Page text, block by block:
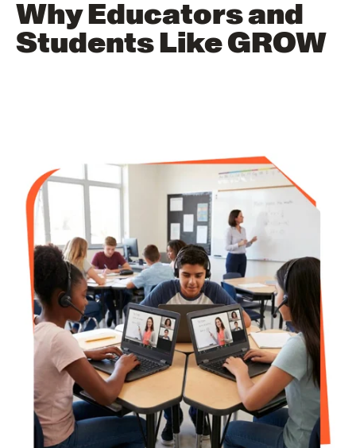
Why Educators and
Students Like GROW